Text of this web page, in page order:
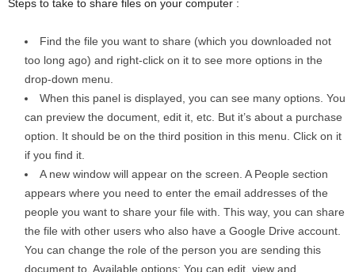
Steps to take to share files on your computer :
Find the file you want to share (which you downloaded not
too long ago) and right-click on it to see more options in the
drop-down menu.
When this panel is displayed, you can see many options. You
can preview the document, edit it, etc. But it’s about a purchase
option. It should be on the third position in this menu. Click on it
if you find it.
A new window will appear on the screen. A People section
appears where you need to enter the email addresses of the
people you want to share your file with. This way, you can share
the file with other users who also have a Google Drive account.
You can change the role of the person you are sending this
document to. Available options: You can edit, view and